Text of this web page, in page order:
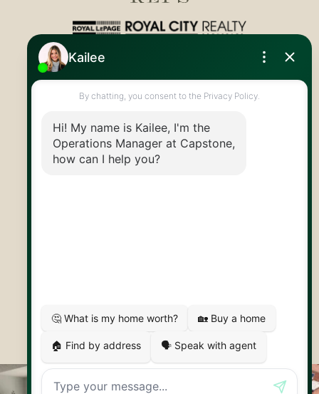
Royal LePage Royal City Realty
info@capstonereps.com
@CapstoneREPS
Made byArtifakt Digital